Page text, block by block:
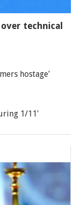
technical
hostage'
1/11'